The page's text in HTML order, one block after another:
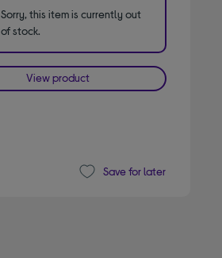
Sorry, this item is currently out
of stock.
View product
Save for later